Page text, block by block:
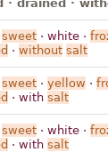
· drained ·
sweet· white ·
· without salt
sweet· yellow ·
· with salt
sweet· white ·
· with salt